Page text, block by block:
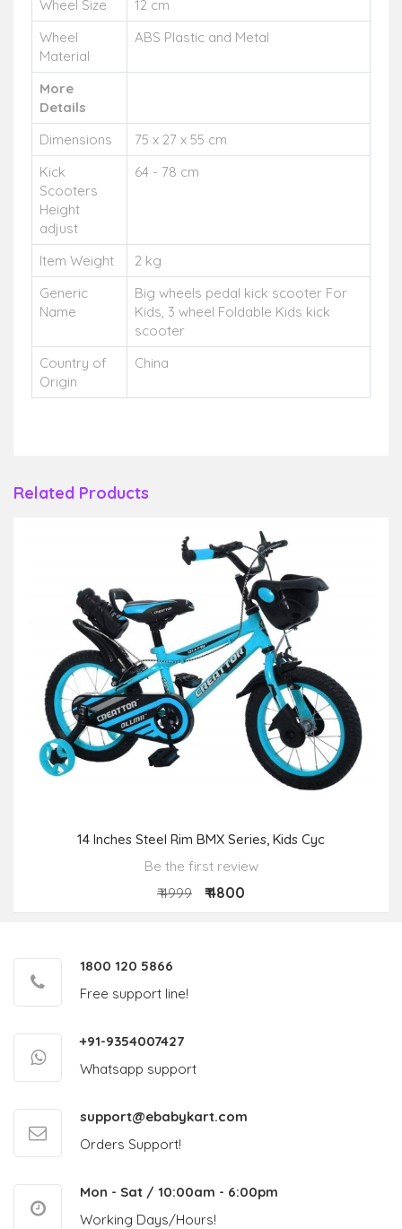
Wheel Size
12 cm
Wheel
Material
ABS Plastic and Metal
More
Details
Dimensions
75 x 27 x 55 cm
Kick
Scooters
Height
adjust
64 - 78 cm
Item Weight
2 kg
Generic
Name
Big wheels pedal kick scooter For
Kids, 3 wheel Foldable Kids kick
scooter
Country of
Origin
China
Related Products
14 Inches Steel Rim BMX Series, Kids Cyc
Be the first review
₹ 4999
₹ 4800
1800 120 5866
Free support line!
+91-9354007427
Whatsapp support
support@ebabykart.com
Orders Support!
Mon - Sat / 10:00am - 6:00pm
Working Days/Hours!